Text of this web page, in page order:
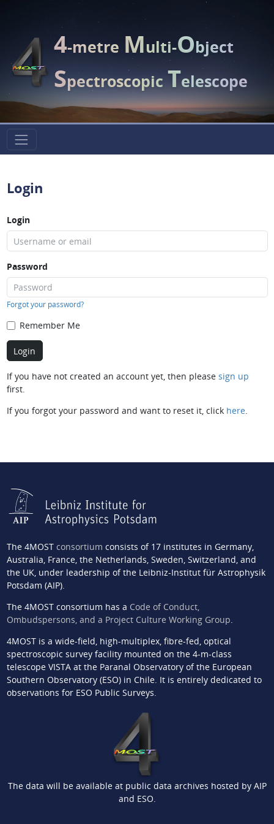
4-metreMulti-Object
SpectroscopicTelescope
Login
Login
Password
Forgot your password?
Remember Me
If you have not created an account yet, then please sign up
first.
If you forgot your password and want to reset it, click here.
The 4MOST consortium consists of 17 institutes in Germany,
Australia, France, the Netherlands, Sweden, Switzerland, and
the UK, under leadership of the Leibniz-Institut für Astrophysik
Potsdam (AIP).
The 4MOST consortium has a Code of Conduct,
Ombudspersons, and a Project Culture Working Group.
4MOST is a wide-field, high-multiplex, fibre-fed, optical
spectroscopic survey facility mounted on the 4-m-class
telescope VISTA at the Paranal Observatory of the European
Southern Observatory (ESO) in Chile. It is entirely dedicated to
observations for ESO Public Surveys.
The data will be available at public data archives hosted by AIP
and ESO.